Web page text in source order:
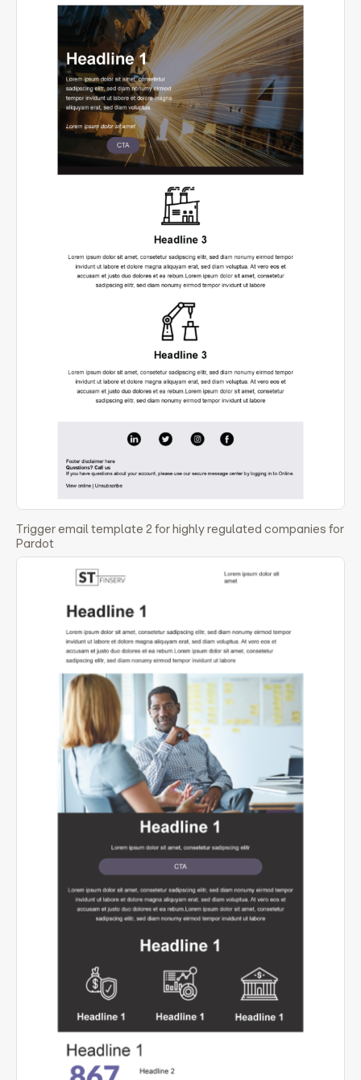
Trigger email template 2 for highly regulated companies for
Pardot